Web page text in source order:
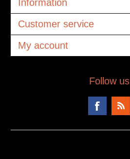
Information
Customer service
My account
Follow us